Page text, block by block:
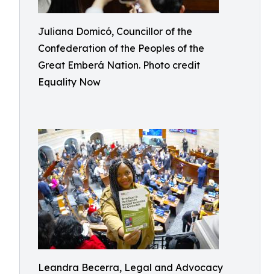
Juliana Domicó, Councillor of the
Confederation of the Peoples of the
Great Emberá Nation. Photo credit
Equality Now
Leandra Becerra, Legal and Advocacy